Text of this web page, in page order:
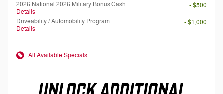
2026 National 2026 Military Bonus Cash
Details
- $500
Driveability / Automobility Program
Details
- $1,000
All Available Specials